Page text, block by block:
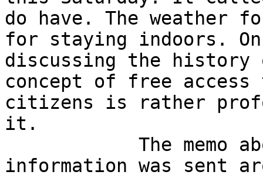
do have. The weather
for staying indoors.
discussing the
concept of free
citizens is rather
it.
information was sent